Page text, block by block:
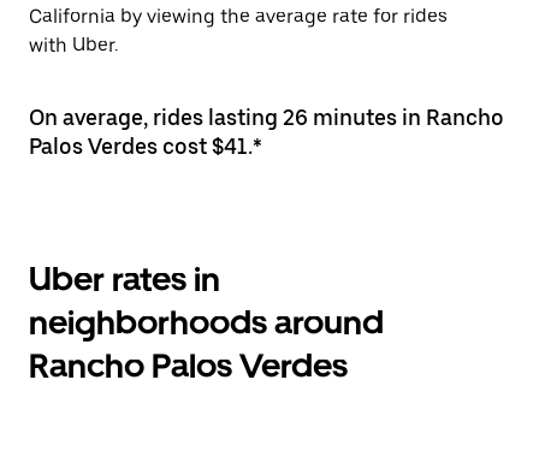
California by viewing the average rate for rides
with Uber.
On average, rides lasting 26 minutes in Rancho
Palos Verdes cost $41.*
Uber rates in
neighborhoods around
Rancho Palos Verdes